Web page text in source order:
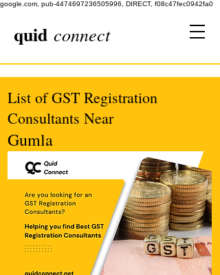
google.com, pub-4474697236505996, DIRECT, f08c47fec0942fa0
quid connect
List of GST Registration
Consultants Near
Gumla